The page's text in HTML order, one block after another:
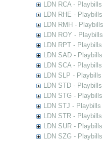
LDN RCA -
LDN RHE -
LDN RMH -
LDN ROY -
LDN RPT -
LDN SAD -
LDN SCA -
LDN SLP -
LDN STD -
LDN STG -
LDN STJ -
LDN STR -
LDN SUR -
LDN SZG -